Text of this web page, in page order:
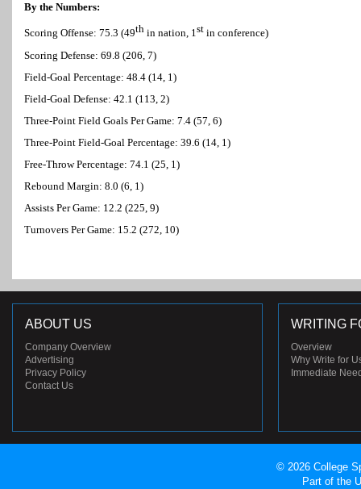
By the Numbers:
Scoring Offense: 75.3 (49th in nation, 1st in conference)
Scoring Defense: 69.8 (206, 7)
Field-Goal Percentage: 48.4 (14, 1)
Field-Goal Defense: 42.1 (113, 2)
Three-Point Field Goals Per Game: 7.4 (57, 6)
Three-Point Field-Goal Percentage: 39.6 (14, 1)
Free-Throw Percentage: 74.1 (25, 1)
Rebound Margin: 8.0 (6, 1)
Assists Per Game: 12.2 (225, 9)
Turnovers Per Game: 15.2 (272, 10)
ABOUT US
Company Overview
Advertising
Privacy Policy
Contact Us
WRITING
Overview
Why Write for
Immediate
© 2026 College
Part of the